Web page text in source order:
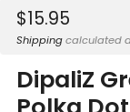
Sale
price
$15.95
Shippingcalculated
DipaliZ